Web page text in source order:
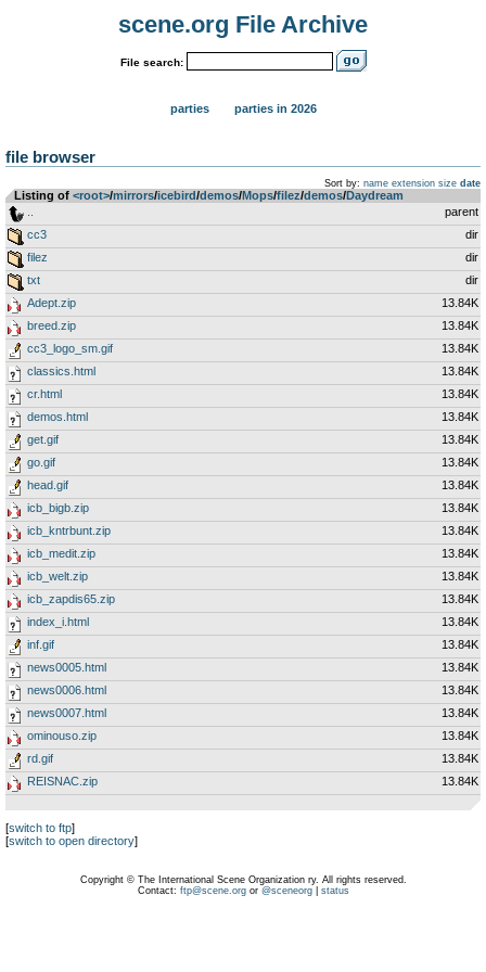
scene.org File Archive
File search:
parties parties in 2026
file browser
Sort by: name extension size date
Listing of <root>­/­mirrors­/­icebird­/­demos­/­Mops­/­filez­/­demos­/­Daydream
parent
cc3
dir
filez
dir
txt
dir
Adept.zip
13.84K
breed.zip
13.84K
cc3_logo_sm.gif
13.84K
classics.html
13.84K
cr.html
13.84K
demos.html
13.84K
get.gif
13.84K
go.gif
13.84K
head.gif
13.84K
icb_bigb.zip
13.84K
icb_kntrbunt.zip
13.84K
icb_medit.zip
13.84K
icb_welt.zip
13.84K
icb_zapdis65.zip
13.84K
index_i.html
13.84K
inf.gif
13.84K
news0005.html
13.84K
news0006.html
13.84K
news0007.html
13.84K
ominouso.zip
13.84K
rd.gif
13.84K
REISNAC.zip
13.84K
[switch to ftp]
[switch to open directory]
Copyright © The International Scene Organization ry. All rights reserved.
Contact: ftp@scene.orgor @sceneorg| status